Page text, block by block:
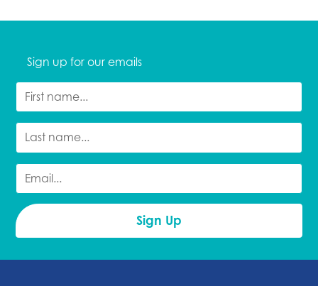
Sign up for our emails